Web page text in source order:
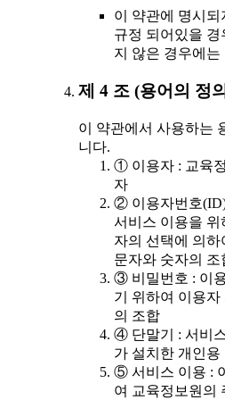
이 약관에 명시되
규정 되어있을 경
지 않은 경우에
제 4 조 (용어의 정
이 약관에서 사용하는
니다.
① 이용자 : 교육
자
② 이용자번호
서비스 이용을
자의 선택에 의
문자와 숫자의 조
③ 비밀번호 : 이
기 위하여 이용
의 조합
④ 단말기 : 서비
가 설치한 개인용
⑤ 서비스 이용 :
여 교육정보원의